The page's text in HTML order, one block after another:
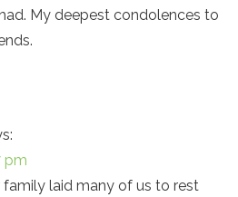
My deepest condolences to
pm
family laid many of us to rest